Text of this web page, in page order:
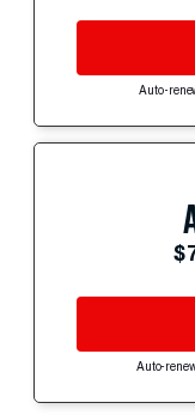
Auto-
Auto-